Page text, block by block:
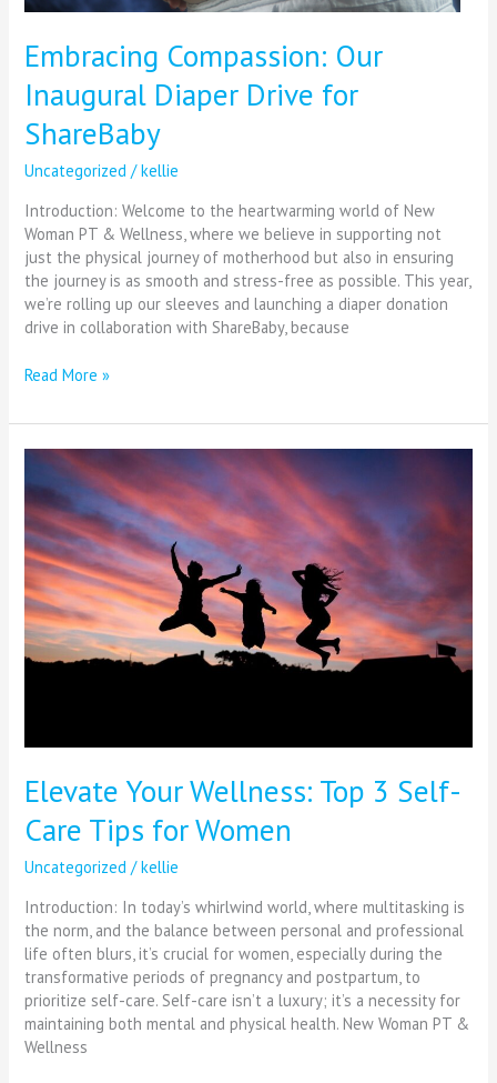
Embracing Compassion: Our
Inaugural Diaper Drive for
ShareBaby
Uncategorized /kellie
Introduction: Welcome to the heartwarming world of New
Woman PT & Wellness, where we believe in supporting not
just the physical journey of motherhood but also in ensuring
the journey is as smooth and stress-free as possible. This year,
we’re rolling up our sleeves and launching a diaper donation
drive in collaboration with ShareBaby, because
Read More »
Elevate Your Wellness: Top 3 Self-
Care Tips for Women
Uncategorized /kellie
Introduction: In today’s whirlwind world, where multitasking is
the norm, and the balance between personal and professional
life often blurs, it’s crucial for women, especially during the
transformative periods of pregnancy and postpartum, to
prioritize self-care. Self-care isn’t a luxury; it’s a necessity for
maintaining both mental and physical health. New Woman PT &
Wellness
Elevate
Your
Wellness:
Top
3
Self-
Care
Tips
for
Women